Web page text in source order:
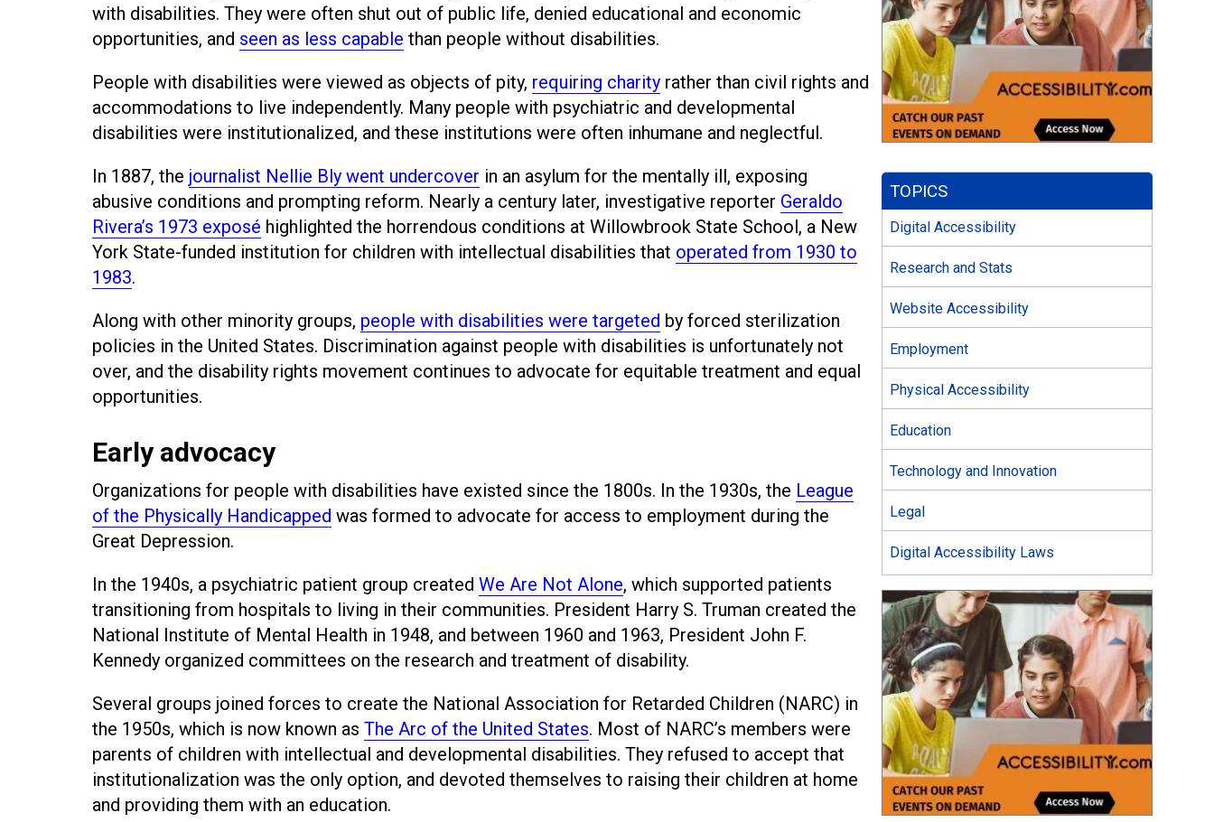
with disabilities. They were often shut out of public life, denied educational and economic
opportunities, and seen as less capable than people without disabilities.
People with disabilities were viewed as objects of pity, requiring charity rather than civil rights and
accommodations to live independently. Many people with psychiatric and developmental
disabilities were institutionalized, and these institutions were often inhumane and neglectful.
In 1887, the journalist Nellie Bly went undercover in an asylum for the mentally ill, exposing
abusive conditions and prompting reform. Nearly a century later, investigative reporter Geraldo
Rivera’s 1973 exposé highlighted the horrendous conditions at Willowbrook State School, a New
York State-funded institution for children with intellectual disabilities that operated from 1930 to
1983.
Along with other minority groups, people with disabilities were targeted by forced sterilization
policies in the United States. Discrimination against people with disabilities is unfortunately not
over, and the disability rights movement continues to advocate for equitable treatment and equal
opportunities.
Early advocacy
Organizations for people with disabilities have existed since the 1800s. In the 1930s, the League
of the Physically Handicapped was formed to advocate for access to employment during the
Great Depression.
In the 1940s, a psychiatric patient group created We Are Not Alone, which supported patients
transitioning from hospitals to living in their communities. President Harry S. Truman created the
National Institute of Mental Health in 1948, and between 1960 and 1963, President John F.
Kennedy organized committees on the research and treatment of disability.
Several groups joined forces to create the National Association for Retarded Children (NARC) in
the 1950s, which is now known as The Arc of the United States. Most of NARC’s members were
parents of children with intellectual and developmental disabilities. They refused to accept that
institutionalization was the only option, and devoted themselves to raising their children at home
and providing them with an education.
TOPICS
Digital Accessibility
Research and Stats
Website Accessibility
Employment
Physical Accessibility
Education
Technology and Innovation
Legal
Digital Accessibility Laws